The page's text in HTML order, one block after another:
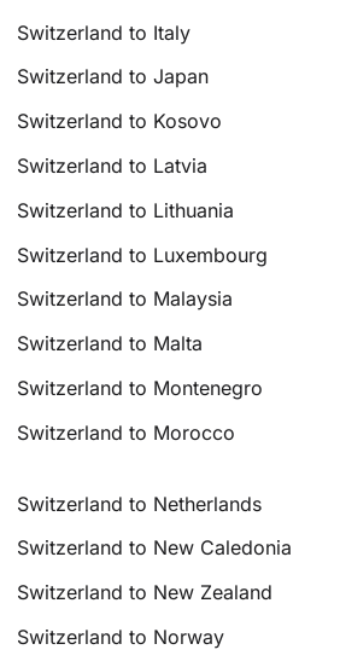
Switzerland to Italy
Switzerland to Japan
Switzerland to Kosovo
Switzerland to Latvia
Switzerland to Lithuania
Switzerland to Luxembourg
Switzerland to Malaysia
Switzerland to Malta
Switzerland to Montenegro
Switzerland to Morocco
Switzerland to Netherlands
Switzerland to New Caledonia
Switzerland to New Zealand
Switzerland to Norway